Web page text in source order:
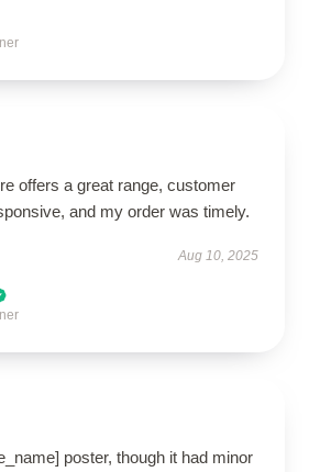
offers a great range, customer
and my order was timely.
Aug 10, 2025
poster, though it had minor